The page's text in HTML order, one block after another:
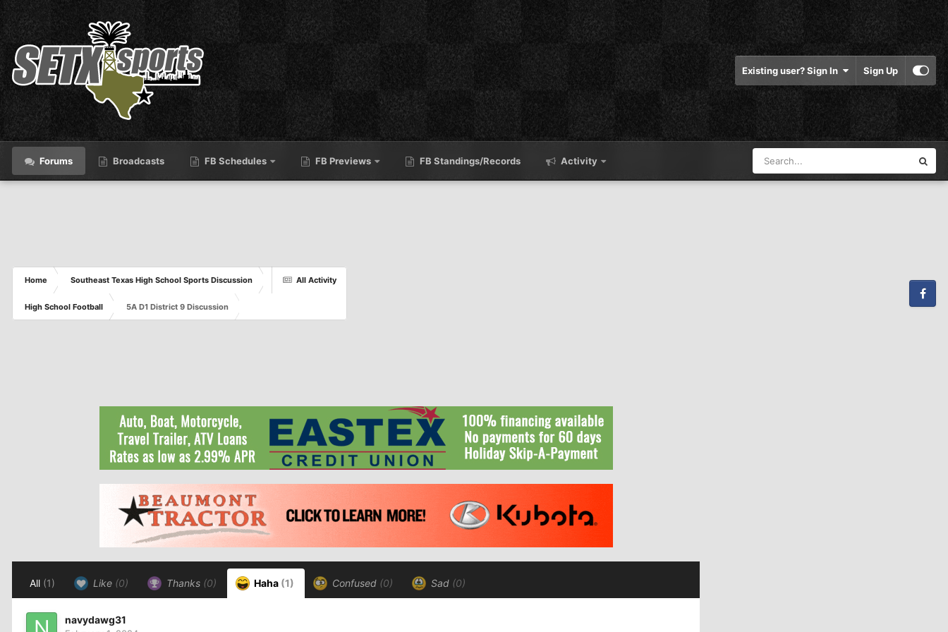
Existing user? Sign In Sign Up
Forums Broadcasts FB Schedules FB Previews FB Standings/Records Activity
All Activity
Home Southeast Texas High School Sports Discussion
High School Football 5A D1 District 9 Discussion Facebook
All (1) Like (0) Thanks (0) Haha (1) Confused (0) Sad (0)
navydawg31